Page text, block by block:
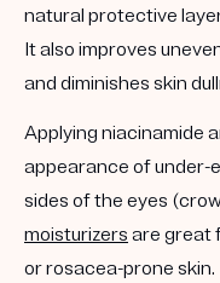
natural protective
It also improves
and diminishes skin
Applying niacinamide
appearance of under-
sides of the eyes
moisturizers are great
or rosacea-prone skin.